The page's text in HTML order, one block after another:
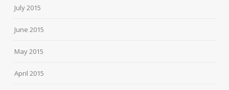
July 2015
June 2015
May 2015
April 2015